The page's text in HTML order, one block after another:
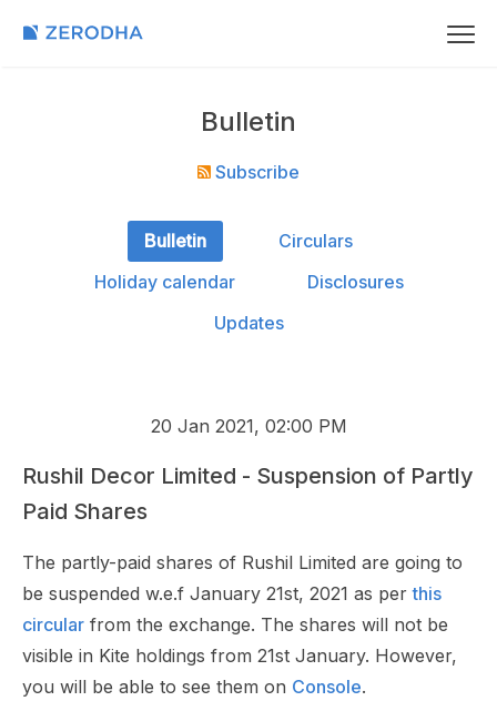
Bulletin
Subscribe
Bulletin
Circulars
Holiday calendar
Disclosures
Updates
20 Jan 2021, 02:00 PM
Rushil Decor Limited - Suspension of Partly
Paid Shares
The partly-paid shares of Rushil Limited are going to
be suspended w.e.f January 21st, 2021 as perthis
circular from the exchange. The shares will not be
visible in Kite holdings from 21st January. However,
you will be able to see them on Console.